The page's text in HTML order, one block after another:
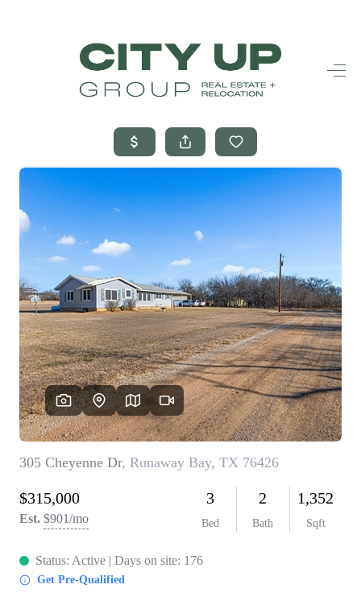
HOME
SEARCH LISTINGS
BUYING
SELLING
FINANCING
FREQUENTLY
ASKED
QUESTIONS
HOME VALUE
MEET THE TEAM
BLOG
RESOURCES
ABOUT PLACE
TOP AREAS